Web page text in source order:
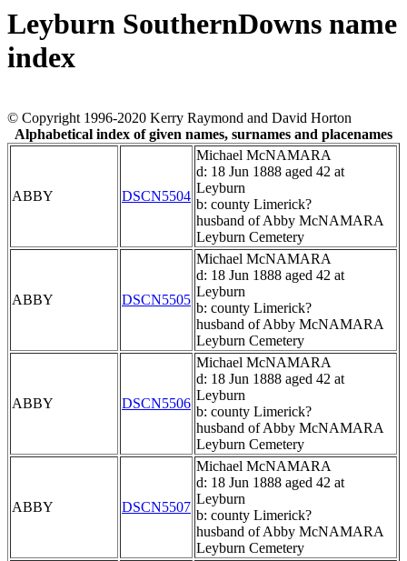
Leyburn SouthernDowns name
index
© Copyright 1996-2020 Kerry Raymond and David Horton
Alphabetical index of given names, surnames and placenames
ABBY DSCN5504
Michael McNAMARA
d: 18 Jun 1888 aged 42 at
Leyburn
b: county Limerick?
husband of Abby McNAMARA
Leyburn Cemetery
ABBY DSCN5505
Michael McNAMARA
d: 18 Jun 1888 aged 42 at
Leyburn
b: county Limerick?
husband of Abby McNAMARA
Leyburn Cemetery
ABBY DSCN5506
Michael McNAMARA
d: 18 Jun 1888 aged 42 at
Leyburn
b: county Limerick?
husband of Abby McNAMARA
Leyburn Cemetery
ABBY DSCN5507
Michael McNAMARA
d: 18 Jun 1888 aged 42 at
Leyburn
b: county Limerick?
husband of Abby McNAMARA
Leyburn Cemetery